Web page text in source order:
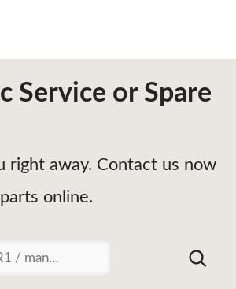
Service or Spare
right away. Contact us now
online.